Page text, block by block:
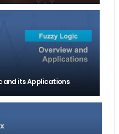
and its Applications